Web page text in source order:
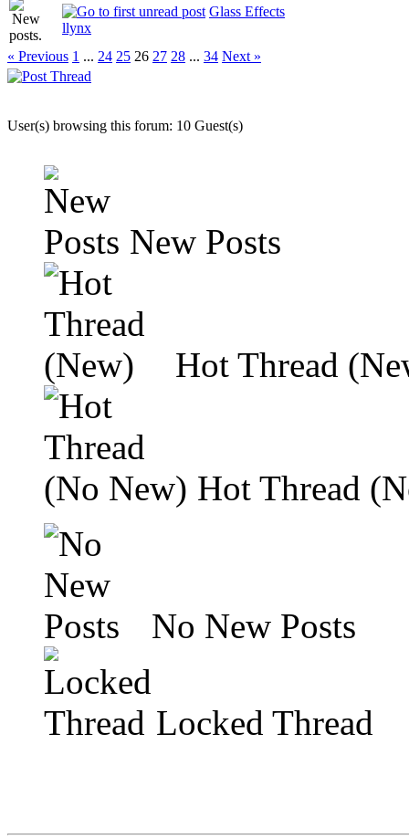
Glass Effects
llynx
« Previous 1 ... 24 25 26 27 28 ... 34 Next »
User(s) browsing this forum: 10 Guest(s)
New Posts
Hot Thread
Hot Thread
No New Posts
Locked Thread